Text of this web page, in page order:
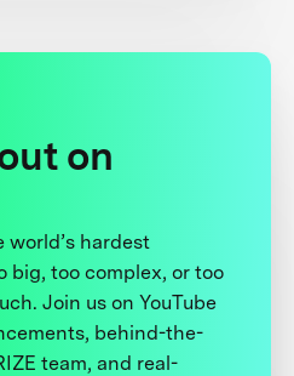
on
world’s hardest
too complex, or too
Join us on YouTube
behind-the-
team, and real-